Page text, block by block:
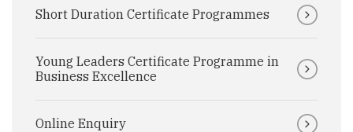
Short Duration Certificate Programmes
Young Leaders Certificate Programme in
Business Excellence
Online Enquiry